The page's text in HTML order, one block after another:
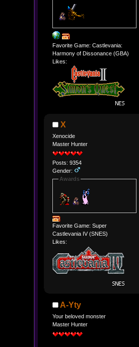
Favorite Game: Castlevania:
Harmony of Dissonance (GBA)
Likes:
X
Xenocide
Master Hunter
Posts: 9354
Gender:
Awards
Favorite Game: Super
Castlevania IV (SNES)
Likes:
A-Yty
Your beloved monster
Master Hunter